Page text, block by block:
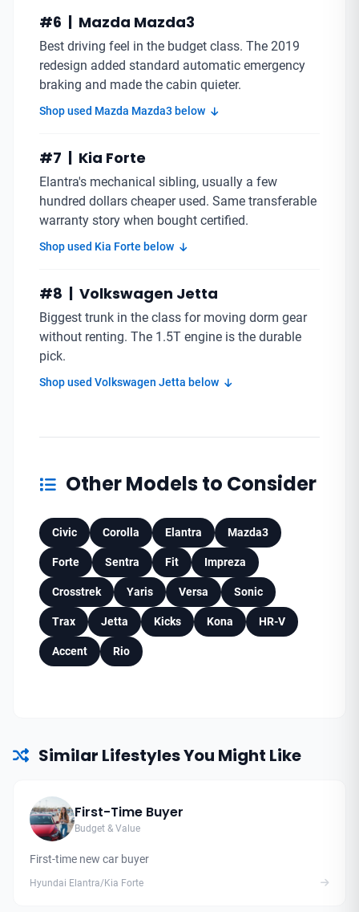
#6 | Mazda Mazda3
Best driving feel in the budget class. The 2019
redesign added standard automatic emergency
braking and made the cabin quieter.
Shop used Mazda Mazda3 below
#7 | Kia Forte
Elantra's mechanical sibling, usually a few
hundred dollars cheaper used. Same transferable
warranty story when bought certified.
Shop used Kia Forte below
#8 | Volkswagen Jetta
Biggest trunk in the class for moving dorm gear
without renting. The 1.5T engine is the durable
pick.
Shop used Volkswagen Jetta below
Other Models to Consider
Civic Corolla Elantra Mazda3
Forte Sentra Fit Impreza
Crosstrek Yaris Versa Sonic
Trax Jetta Kicks Kona HR-V
Accent Rio
Similar Lifestyles You Might Like
First-Time Buyer
Budget & Value
First-time new car buyer
Hyundai Elantra/Kia Forte